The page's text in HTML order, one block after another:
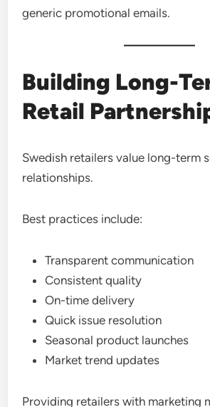
generic promotional emails.
Building Long-
Retail
Swedish retailers value long-term
relationships.
Best practices include:
Transparent communication
Consistent quality
On-time delivery
Quick issue resolution
Seasonal product launches
Market trend updates
Providing retailers with marketing